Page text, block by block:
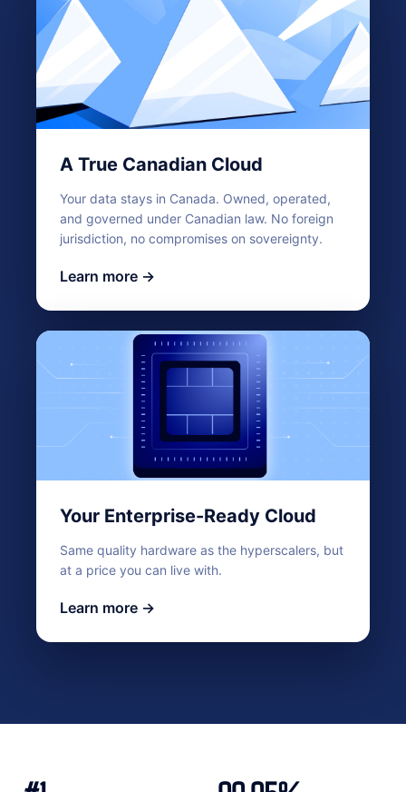
A True Canadian Cloud
Your data stays in Canada. Owned, operated,
and governed under Canadian law. No foreign
jurisdiction, no compromises on sovereignty.
Learn more →
Your Enterprise-Ready Cloud
Same quality hardware as the hyperscalers, but
at a price you can live with.
Learn more →